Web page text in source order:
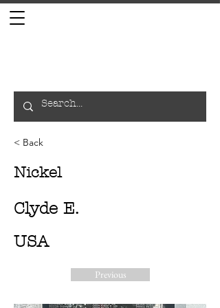
< Back
Nickel
Clyde E.
USA
Previous